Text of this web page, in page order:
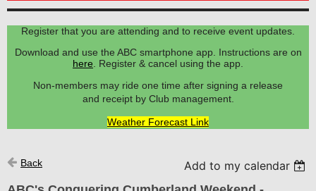
Register that you are attending and to receive event updates.
Download and use the ABC smartphone app. Instructions are on
here. Register & cancel using the app.
Non-members may ride one time after signing a release
and receipt by Club management.
Weather Forecast Link
Back
Add to my calendar